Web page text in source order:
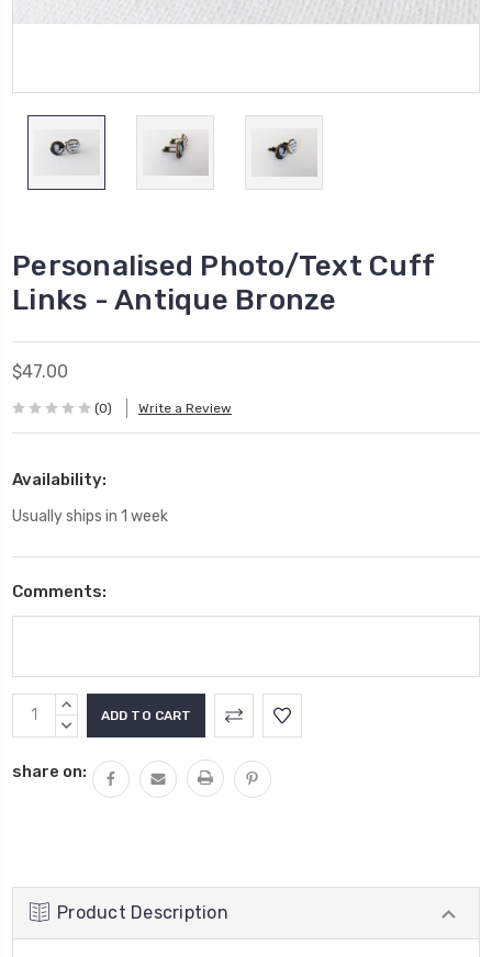
Personalised Photo/Text Cuff
Links - Antique Bronze
$47.00
(0) Write a Review
Availability:
Usually ships in 1 week
Comments:
Current
Stock:
INCREASE
QUANTITY:
DECREASE
share on:
Product Description